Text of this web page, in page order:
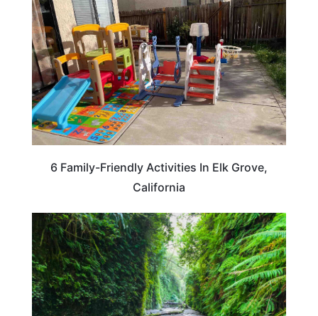
6 Family-Friendly Activities In Elk Grove,
California
CALIFORNIA